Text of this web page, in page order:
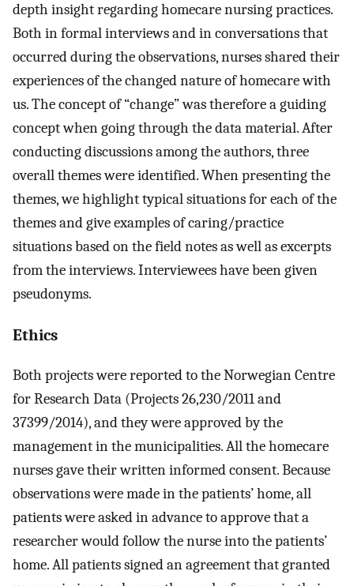
depth insight regarding homecare nursing practices.
Both in formal interviews and in conversations that
occurred during the observations, nurses shared their
experiences of the changed nature of homecare with
us. The concept of “change” was therefore a guiding
concept when going through the data material. After
conducting discussions among the authors, three
overall themes were identified. When presenting the
themes, we highlight typical situations for each of the
themes and give examples of caring/practice
situations based on the field notes as well as excerpts
from the interviews. Interviewees have been given
pseudonyms.
Ethics
Both projects were reported to the Norwegian Centre
for Research Data (Projects 26,230/2011 and
37399/2014), and they were approved by the
management in the municipalities. All the homecare
nurses gave their written informed consent. Because
observations were made in the patients’ home, all
patients were asked in advance to approve that a
researcher would follow the nurse into the patients’
home. All patients signed an agreement that granted